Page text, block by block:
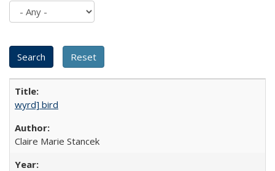
wyrd] bird
Claire Marie Stancek